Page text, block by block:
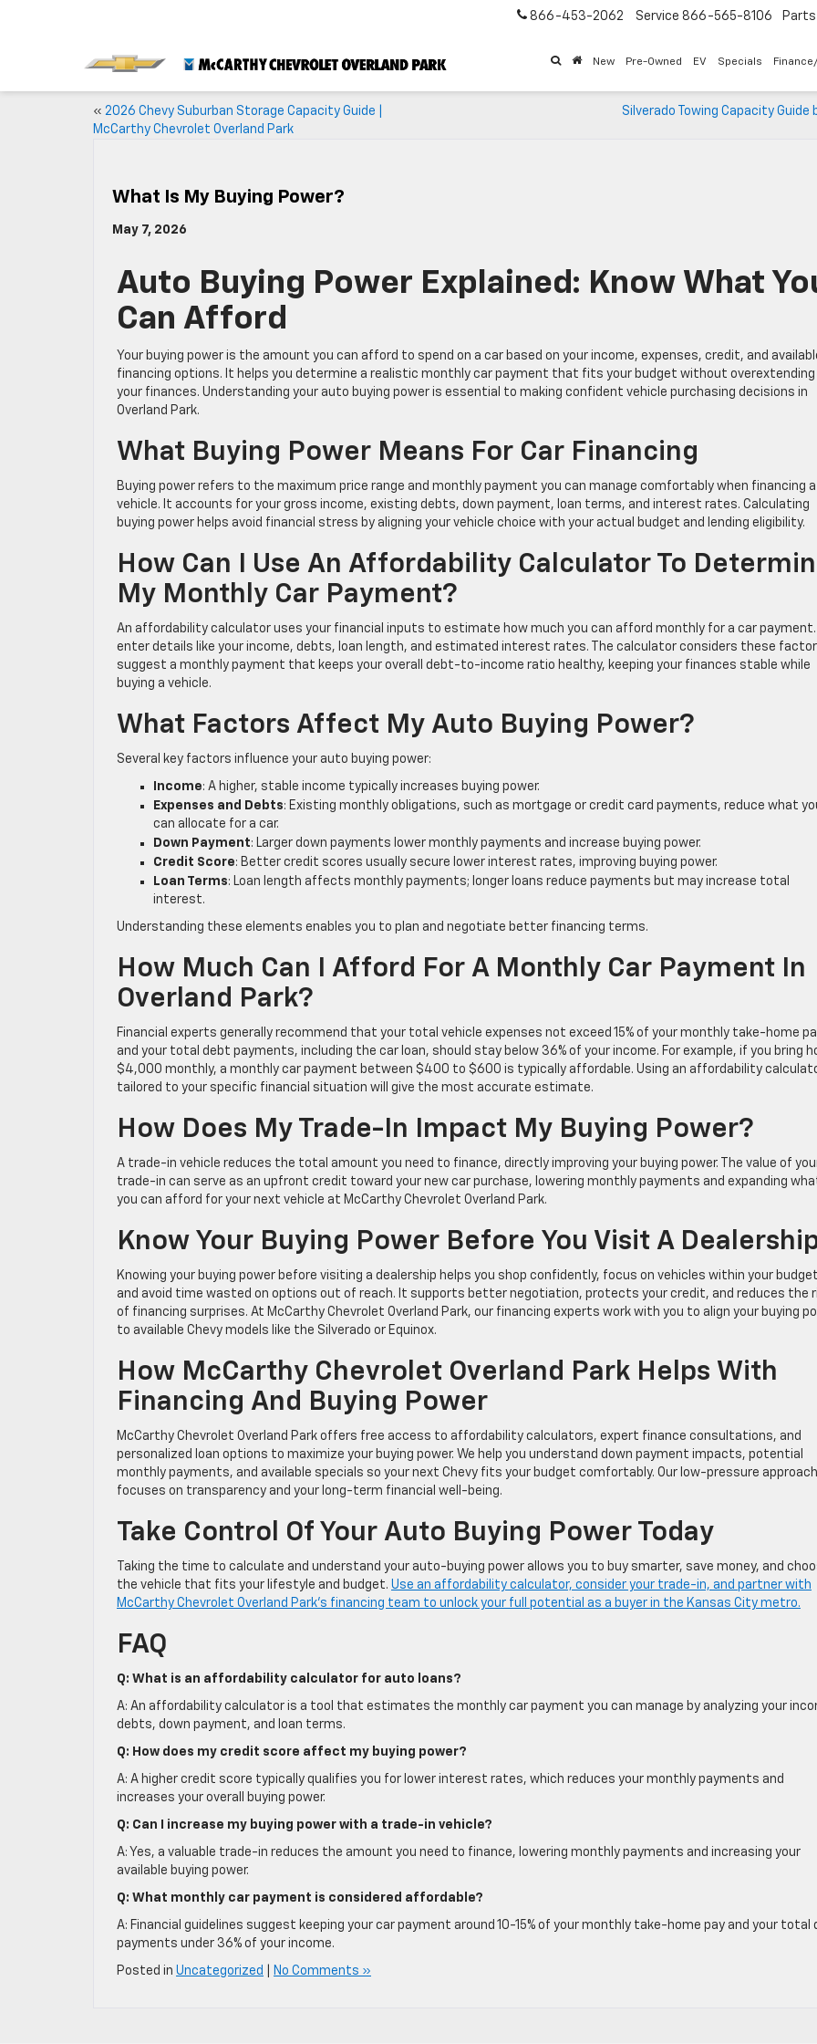
866-453-2062 Service 866-565-8106 Parts
New Pre-Owned EV Specials
« 2026 Chevy Suburban Storage Capacity Guide |
McCarthy Chevrolet Overland Park
Silverado Towing Capacity Guide
What Is My Buying Power?
May 7, 2026
Auto Buying Power Explained: Know What
Can Afford
Your buying power is the amount you can afford to spend on a car based on your income, expenses, credit, and
financing options. It helps you determine a realistic monthly car payment that fits your budget without overextending
your finances. Understanding your auto buying power is essential to making confident vehicle purchasing decisions in
Overland Park.
What Buying Power Means For Car Financing
Buying power refers to the maximum price range and monthly payment you can manage comfortably when financing a
vehicle. It accounts for your gross income, existing debts, down payment, loan terms, and interest rates. Calculating
buying power helps avoid financial stress by aligning your vehicle choice with your actual budget and lending eligibility.
How Can I Use An Affordability Calculator To
My Monthly Car Payment?
An affordability calculator uses your financial inputs to estimate how much you can afford monthly for a car payment.
enter details like your income, debts, loan length, and estimated interest rates. The calculator considers these
suggest a monthly payment that keeps your overall debt-to-income ratio healthy, keeping your finances stable while
buying a vehicle.
What Factors Affect My Auto Buying Power?
Several key factors influence your auto buying power:
Income: A higher, stable income typically increases buying power.
Expenses and Debts: Existing monthly obligations, such as mortgage or credit card payments, reduce what
can allocate for a car.
Down Payment: Larger down payments lower monthly payments and increase buying power.
Credit Score: Better credit scores usually secure lower interest rates, improving buying power.
Loan Terms: Loan length affects monthly payments; longer loans reduce payments but may increase total
interest.
Understanding these elements enables you to plan and negotiate better financing terms.
How Much Can I Afford For A Monthly Car Payment In
Overland Park?
Financial experts generally recommend that your total vehicle expenses not exceed 15% of your monthly take-home
and your total debt payments, including the car loan, should stay below 36% of your income. For example, if you bring
$4,000 monthly, a monthly car payment between $400 to $600 is typically affordable. Using an affordability
tailored to your specific financial situation will give the most accurate estimate.
How Does My Trade-In Impact My Buying Power?
A trade-in vehicle reduces the total amount you need to finance, directly improving your buying power. The value of
trade-in can serve as an upfront credit toward your new car purchase, lowering monthly payments and expanding
you can afford for your next vehicle at McCarthy Chevrolet Overland Park.
Know Your Buying Power Before You Visit A
Knowing your buying power before visiting a dealership helps you shop confidently, focus on vehicles within your
and avoid time wasted on options out of reach. It supports better negotiation, protects your credit, and reduces the
of financing surprises. At McCarthy Chevrolet Overland Park, our financing experts work with you to align your buying
to available Chevy models like the Silverado or Equinox.
How McCarthy Chevrolet Overland Park Helps With
Financing And Buying Power
McCarthy Chevrolet Overland Park offers free access to affordability calculators, expert finance consultations, and
personalized loan options to maximize your buying power. We help you understand down payment impacts, potential
monthly payments, and available specials so your next Chevy fits your budget comfortably. Our low-pressure approach
focuses on transparency and your long-term financial well-being.
Take Control Of Your Auto Buying Power Today
Taking the time to calculate and understand your auto-buying power allows you to buy smarter, save money, and
the vehicle that fits your lifestyle and budget. Use an affordability calculator, consider your trade-in, and partner with
McCarthy Chevrolet Overland Park’s financing team to unlock your full potential as a buyer in the Kansas City metro.
FAQ
Q: What is an affordability calculator for auto loans?
A: An affordability calculator is a tool that estimates the monthly car payment you can manage by analyzing your
debts, down payment, and loan terms.
Q: How does my credit score affect my buying power?
A: A higher credit score typically qualifies you for lower interest rates, which reduces your monthly payments and
increases your overall buying power.
Q: Can I increase my buying power with a trade-in vehicle?
A: Yes, a valuable trade-in reduces the amount you need to finance, lowering monthly payments and increasing your
available buying power.
Q: What monthly car payment is considered affordable?
A: Financial guidelines suggest keeping your car payment around 10-15% of your monthly take-home pay and your total
payments under 36% of your income.
Posted in Uncategorized No Comments »